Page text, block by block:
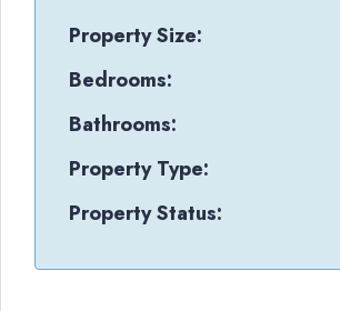
Property Size:
Bedrooms:
Bathrooms:
Property Type:
Property Status: